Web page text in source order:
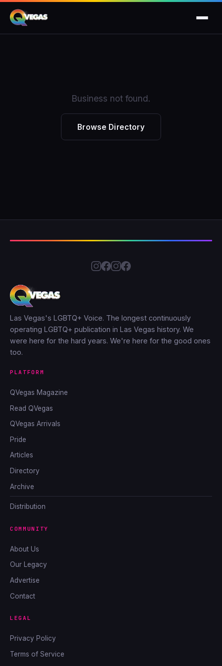
Business not found.
Browse Directory
Las Vegas's LGBTQ+ Voice. The longest continuously
operating LGBTQ+ publication in Las Vegas history. We
were here for the hard years. We're here for the good ones
too.
PLATFORM
QVegas Magazine
Read QVegas
QVegas Arrivals
Pride
Articles
Directory
Archive
Distribution
COMMUNITY
About Us
Our Legacy
Advertise
Contact
LEGAL
Privacy Policy
Terms of Service